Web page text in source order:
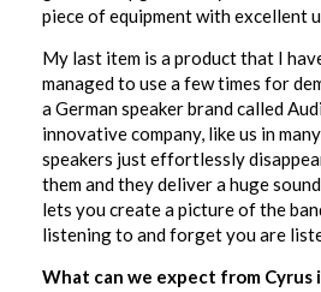
piece of equipment with excellent
My last item is a product that I
managed to use a few times for
a German speaker brand called
innovative company, like us in
speakers just effortlessly
them and they deliver a huge
lets you create a picture of the
listening to and forget you are
What can we expect from